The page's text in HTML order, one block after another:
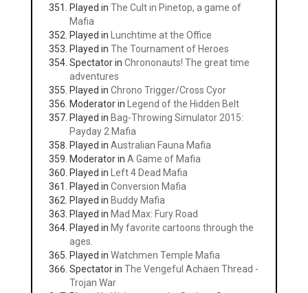
Played in The Cult in Pinetop, a game of
Mafia
Played in
Lunchtime at the Office
Played in The Tournament of Heroes
Spectator in Chrononauts! The great time
adventures
Played in Chrono Trigger/Cross Cyor
Moderator in
Legend of the Hidden Belt
Played in Bag-Throwing Simulator 2015:
Payday 2 Mafia
Played in Australian Fauna Mafia
Moderator in A Game of Mafia
Played in
Left 4 Dead Mafia
Played in Conversion Mafia
Played in Buddy Mafia
Played in Mad Max: Fury Road
Played in My favorite cartoons through the
ages.
Played in Watchmen Temple Mafia
Spectator in The Vengeful Achaen Thread -
Trojan War